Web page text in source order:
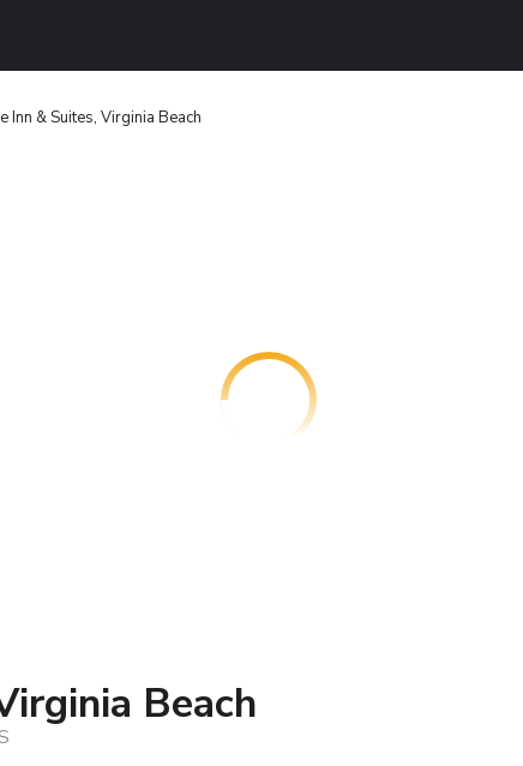
Inn & Suites, Virginia Beach
Beach